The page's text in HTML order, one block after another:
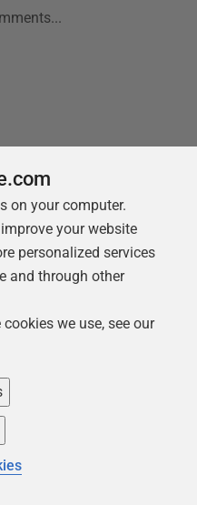
on your computer.
your website
personalized services
and through other
we use, see our